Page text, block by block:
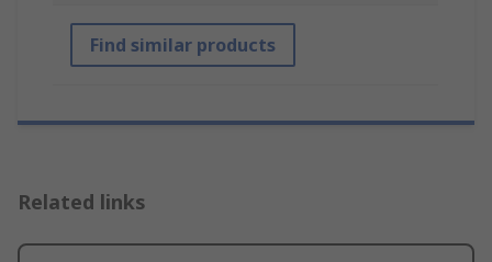
Find similar products
Related links